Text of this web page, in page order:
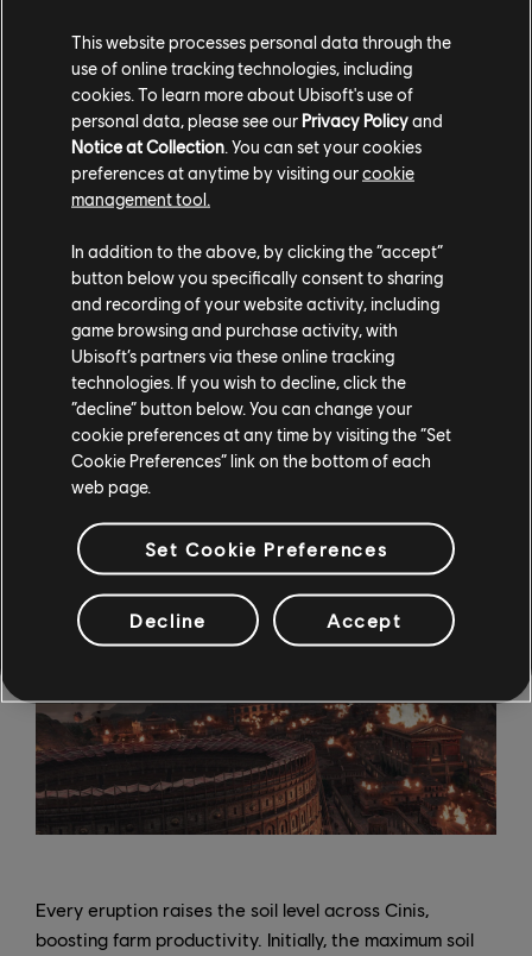
Looming large over the island, the volano on Cinis has
a massive effect on gameplay, erupting at irregular
intervals, initially sowing destruction but eventually
reaping productivity buffs. It has five distinct phases:
Prelude – light tremors radiate from the volcano,
causing possible light damage to nearby buildings
Eruption - Mountain slot production chains halt
production and falling rocks can damage buildings
across the whole island
Volcanic Winter – Farm and fishery productivity is
decreased, obsidian deposits are replenished, and
happiness/health/fire safety levels are decreased
Bloom – after a cleansing rain, farms experience
productivity buff aligned with soil level, and
happiness is increased
Every eruption raises the soil level across Cinis,
boosting farm productivity. Initially, the maximum soil
This website processes personal data through the
use of online tracking technologies, including
cookies. To learn more about Ubisoft's use of
personal data, please see our Privacy Policyand
Notice at Collection . You can set your cookies
preferences at anytime by visiting ourcookie
management tool.
In addition to the above, by clicking the “accept”
button below you specifically consent to sharing
and recording of your website activity, including
game browsing and purchase activity, with
Ubisoft’s partners via these online tracking
technologies. If you wish to decline, click the
“decline” button below. You can change your
cookie preferences at any time by visiting the “Set
Cookie Preferences” link on the bottom of each
web page.
Set Cookie Preferences
Decline Accept